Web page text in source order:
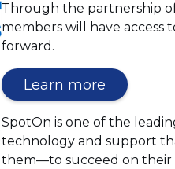
a
new
window)
Through the partnership
members will have
forward.
Learn more (Opens
in
a
new
window)
(Opens
in
a
SpotOn is one of the
technology and support
them—to succeed on their